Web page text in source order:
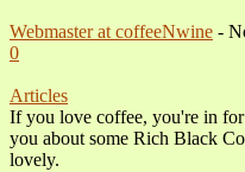
Webmaster at coffeeNwine -
0
Articles
If you love coffee, you're in
you about some Rich Black
lovely.